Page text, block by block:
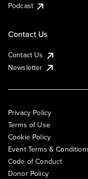
Podcast
Contact Us
Contact Us
Newsletter
Privacy Policy
Terms of Use
Cookie Policy
Event Terms &
Code of Conduct
Donor Policy